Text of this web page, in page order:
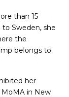
than 15
Sweden, she
the
belongs to
her
in New